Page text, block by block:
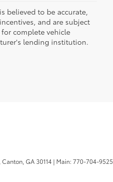
believed to be accurate,
and are subject
complete vehicle
lending institution.
Canton, GA30114 | Main:770-704-9525